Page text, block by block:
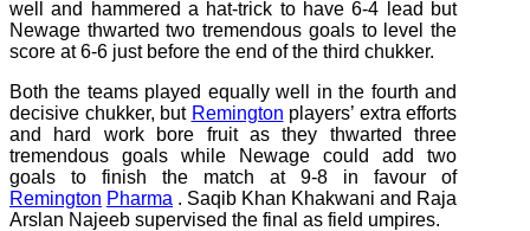
well and hammered a hat-trick to have 6-4 lead but
Newage thwarted two tremendous goals to level the
score at 6-6 just before the end of the third chukker.
Both the teams played equally well in the fourth and
decisive chukker, but Remington players’ extra efforts
and hard work bore fruit as they thwarted three
tremendous goals while Newage could add two
goals to finish the match at 9-8 in favour of
Remington Pharma . Saqib Khan Khakwani and Raja
Arslan Najeeb supervised the final as field umpires.